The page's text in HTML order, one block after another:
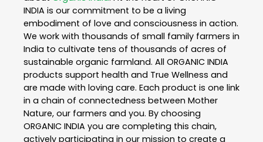
INDIA is our commitment to be a living
embodiment of love and consciousness in action.
We work with thousands of small family farmers in
India to cultivate tens of thousands of acres of
sustainable organic farmland. All ORGANIC INDIA
products support health and True Wellness and
are made with loving care. Each product is one link
in a chain of connectedness between Mother
Nature, our farmers and you. By choosing
ORGANIC INDIA you are completing this chain,
actively participating in our mission to create a